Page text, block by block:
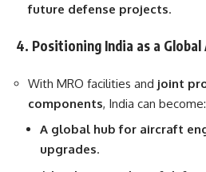
future defense projects.
4. Positioning India as a Global
With MRO facilities and joint
components, India can become:
A global hub for aircraft
upgrades.